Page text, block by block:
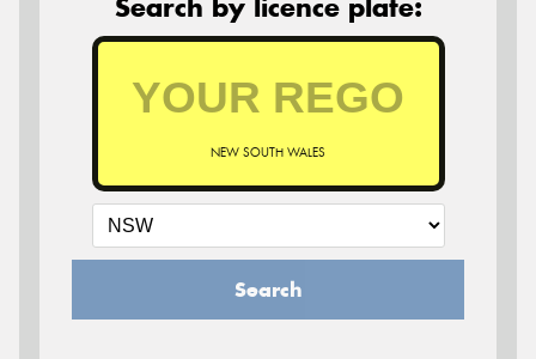
Search by licence plate:
NEW SOUTH WALES
Search